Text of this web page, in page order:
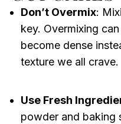
Don’t Overmix:
key. Overmixing
become dense
texture we all crave.
Use Fresh
powder and baking